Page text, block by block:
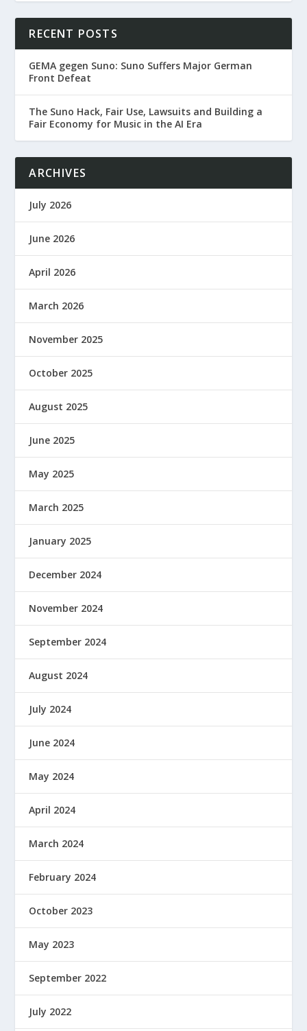
RECENT POSTS
GEMA gegen Suno: Suno Suffers Major German
Front Defeat
The Suno Hack, Fair Use, Lawsuits and Building a
Fair Economy for Music in the AI Era
ARCHIVES
July 2026
June 2026
April 2026
March 2026
November 2025
October 2025
August 2025
June 2025
May 2025
March 2025
January 2025
December 2024
November 2024
September 2024
August 2024
July 2024
June 2024
May 2024
April 2024
March 2024
February 2024
October 2023
May 2023
September 2022
July 2022